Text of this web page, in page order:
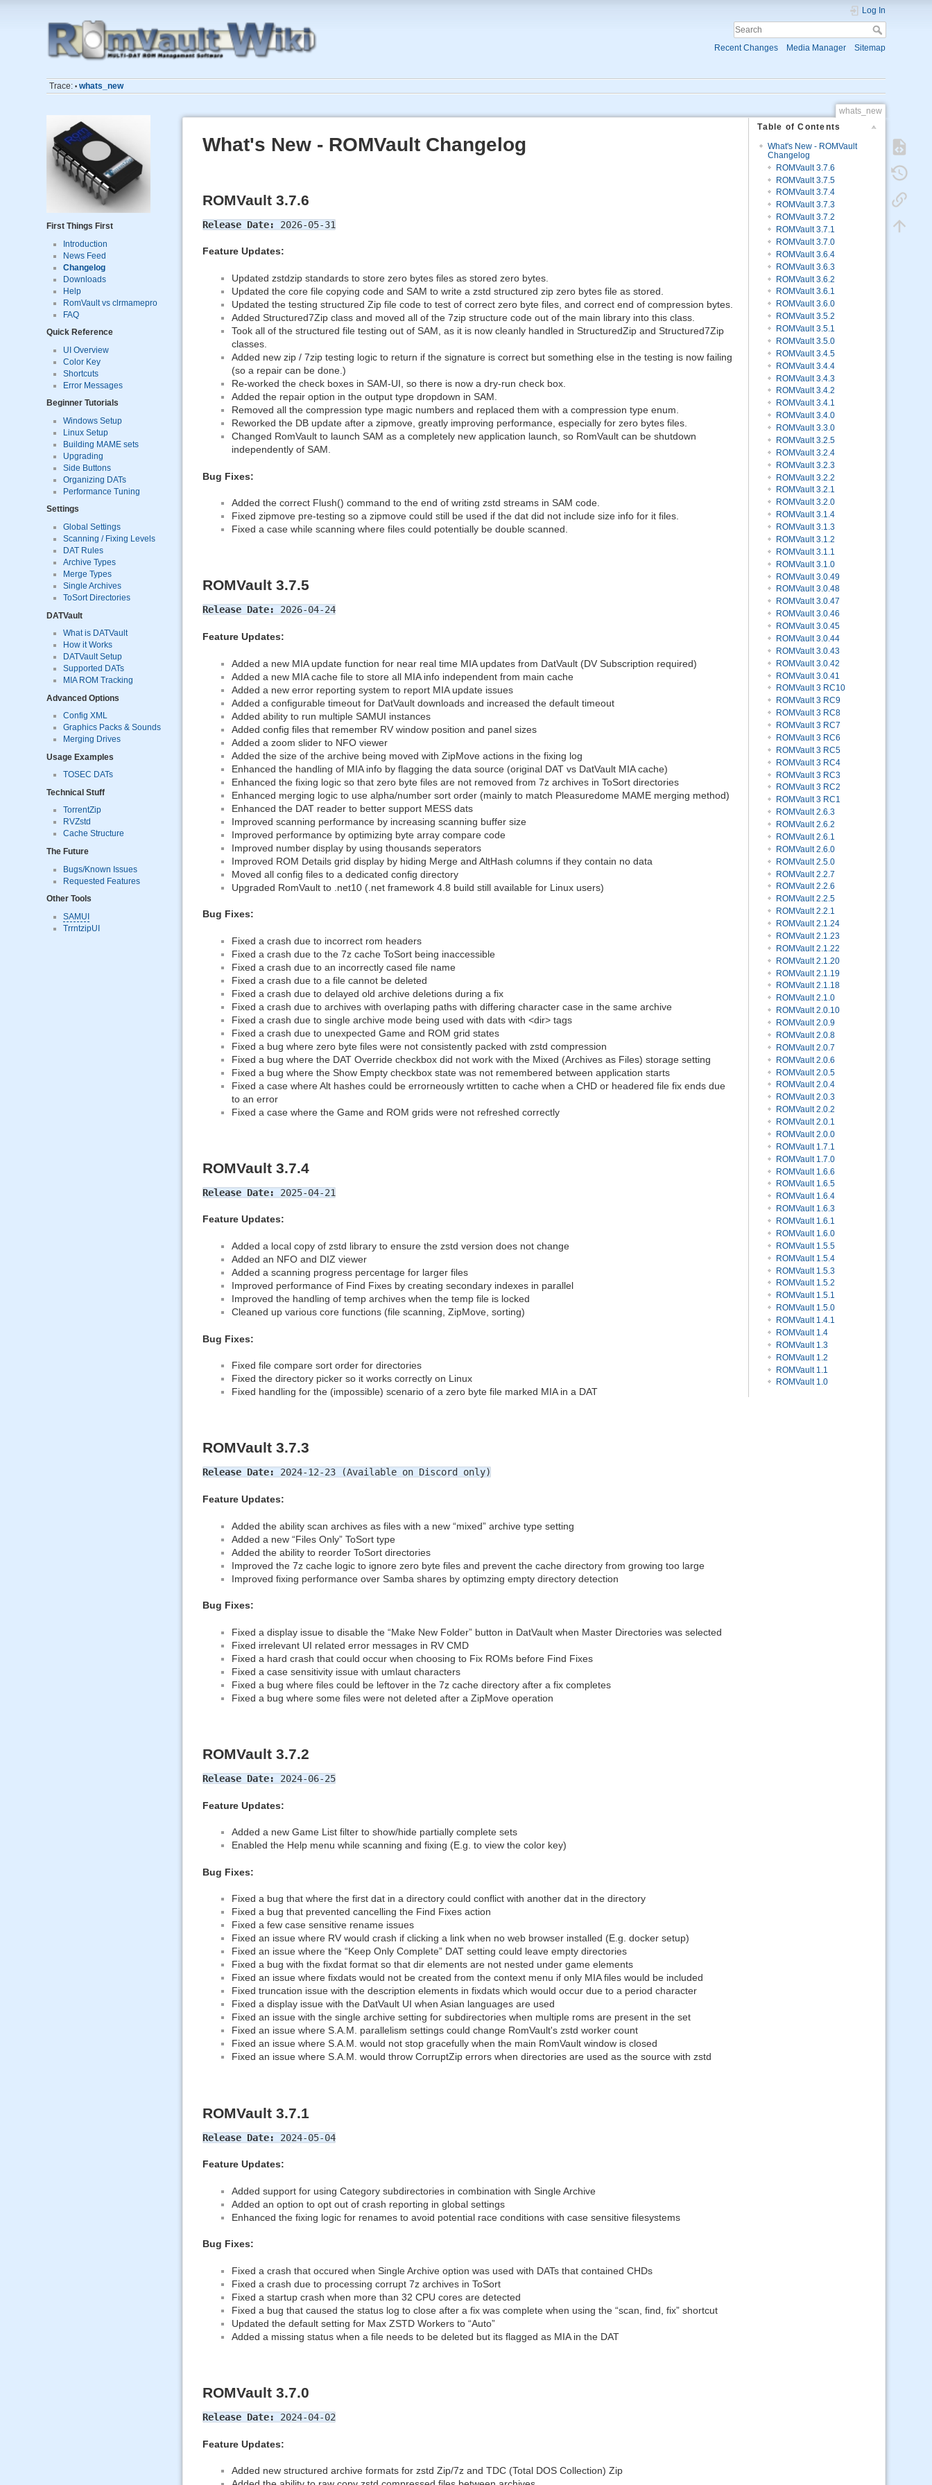
Log In
Recent Changes Media Manager Sitemap
Trace: • whats_new
First Things First
Introduction
News Feed
Changelog
Downloads
Help
RomVault vs clrmamepro
FAQ
Quick Reference
UI Overview
Color Key
Shortcuts
Error Messages
Beginner Tutorials
Windows Setup
Linux Setup
Building MAME sets
Upgrading
Side Buttons
Organizing DATs
Performance Tuning
Settings
Global Settings
Scanning / Fixing Levels
DAT Rules
Archive Types
Merge Types
Single Archives
ToSort Directories
DATVault
What is DATVault
How it Works
DATVault Setup
Supported DATs
MIA ROM Tracking
Advanced Options
Config XML
Graphics Packs & Sounds
Merging Drives
Usage Examples
TOSEC DATs
Technical Stuff
TorrentZip
RVZstd
Cache Structure
The Future
Bugs/Known Issues
Requested Features
Other Tools
SAMUI
TrrntzipUI
whats_new
Table of Contents
What's New - ROMVault
Changelog
ROMVault 3.7.6
ROMVault 3.7.5
ROMVault 3.7.4
ROMVault 3.7.3
ROMVault 3.7.2
ROMVault 3.7.1
ROMVault 3.7.0
ROMVault 3.6.4
ROMVault 3.6.3
ROMVault 3.6.2
ROMVault 3.6.1
ROMVault 3.6.0
ROMVault 3.5.2
ROMVault 3.5.1
ROMVault 3.5.0
ROMVault 3.4.5
ROMVault 3.4.4
ROMVault 3.4.3
ROMVault 3.4.2
ROMVault 3.4.1
ROMVault 3.4.0
ROMVault 3.3.0
ROMVault 3.2.5
ROMVault 3.2.4
ROMVault 3.2.3
ROMVault 3.2.2
ROMVault 3.2.1
ROMVault 3.2.0
ROMVault 3.1.4
ROMVault 3.1.3
ROMVault 3.1.2
ROMVault 3.1.1
ROMVault 3.1.0
ROMVault 3.0.49
ROMVault 3.0.48
ROMVault 3.0.47
ROMVault 3.0.46
ROMVault 3.0.45
ROMVault 3.0.44
ROMVault 3.0.43
ROMVault 3.0.42
ROMVault 3.0.41
ROMVault 3 RC10
ROMVault 3 RC9
ROMVault 3 RC8
ROMVault 3 RC7
ROMVault 3 RC6
ROMVault 3 RC5
ROMVault 3 RC4
ROMVault 3 RC3
ROMVault 3 RC2
ROMVault 3 RC1
ROMVault 2.6.3
ROMVault 2.6.2
ROMVault 2.6.1
ROMVault 2.6.0
ROMVault 2.5.0
ROMVault 2.2.7
ROMVault 2.2.6
ROMVault 2.2.5
ROMVault 2.2.1
ROMVault 2.1.24
ROMVault 2.1.23
ROMVault 2.1.22
ROMVault 2.1.20
ROMVault 2.1.19
ROMVault 2.1.18
ROMVault 2.1.0
ROMVault 2.0.10
ROMVault 2.0.9
ROMVault 2.0.8
ROMVault 2.0.7
ROMVault 2.0.6
ROMVault 2.0.5
ROMVault 2.0.4
ROMVault 2.0.3
ROMVault 2.0.2
ROMVault 2.0.1
ROMVault 2.0.0
ROMVault 1.7.1
ROMVault 1.7.0
ROMVault 1.6.6
ROMVault 1.6.5
ROMVault 1.6.4
ROMVault 1.6.3
ROMVault 1.6.1
ROMVault 1.6.0
ROMVault 1.5.5
ROMVault 1.5.4
ROMVault 1.5.3
ROMVault 1.5.2
ROMVault 1.5.1
ROMVault 1.5.0
ROMVault 1.4.1
ROMVault 1.4
ROMVault 1.3
ROMVault 1.2
ROMVault 1.1
ROMVault 1.0
What's New - ROMVault Changelog
ROMVault 3.7.6
Release Date: 2026-05-31
Feature Updates:
Updated zstdzip standards to store zero bytes files as stored zero bytes.
Updated the core file copying code and SAM to write a zstd structured zip zero bytes file as stored.
Updated the testing structured Zip file code to test of correct zero byte files, and correct end of compression bytes.
Added Structured7Zip class and moved all of the 7zip structure code out of the main library into this class.
Took all of the structured file testing out of SAM, as it is now cleanly handled in StructuredZip and Structured7Zip
classes.
Added new zip / 7zip testing logic to return if the signature is correct but something else in the testing is now failing
(so a repair can be done.)
Re-worked the check boxes in SAM-UI, so there is now a dry-run check box.
Added the repair option in the output type dropdown in SAM.
Removed all the compression type magic numbers and replaced them with a compression type enum.
Reworked the DB update after a zipmove, greatly improving performance, especially for zero bytes files.
Changed RomVault to launch SAM as a completely new application launch, so RomVault can be shutdown
independently of SAM.
Bug Fixes:
Added the correct Flush() command to the end of writing zstd streams in SAM code.
Fixed zipmove pre-testing so a zipmove could still be used if the dat did not include size info for it files.
Fixed a case while scanning where files could potentially be double scanned.
ROMVault 3.7.5
Release Date: 2026-04-24
Feature Updates:
Added a new MIA update function for near real time MIA updates from DatVault (DV Subscription required)
Added a new MIA cache file to store all MIA info independent from main cache
Added a new error reporting system to report MIA update issues
Added a configurable timeout for DatVault downloads and increased the default timeout
Added ability to run multiple SAMUI instances
Added config files that remember RV window position and panel sizes
Added a zoom slider to NFO viewer
Added the size of the archive being moved with ZipMove actions in the fixing log
Enhanced the handling of MIA info by flagging the data source (original DAT vs DatVault MIA cache)
Enhanced the fixing logic so that zero byte files are not removed from 7z archives in ToSort directories
Enhanced merging logic to use alpha/number sort order (mainly to match Pleasuredome MAME merging method)
Enhanced the DAT reader to better support MESS dats
Improved scanning performance by increasing scanning buffer size
Improved performance by optimizing byte array compare code
Improved number display by using thousands seperators
Improved ROM Details grid display by hiding Merge and AltHash columns if they contain no data
Moved all config files to a dedicated config directory
Upgraded RomVault to .net10 (.net framework 4.8 build still available for Linux users)
Bug Fixes:
Fixed a crash due to incorrect rom headers
Fixed a crash due to the 7z cache ToSort being inaccessible
Fixed a crash due to an incorrectly cased file name
Fixed a crash due to a file cannot be deleted
Fixed a crash due to delayed old archive deletions during a fix
Fixed a crash due to archives with overlaping paths with differing character case in the same archive
Fixed a crash due to single archive mode being used with dats with <dir> tags
Fixed a crash due to unexpected Game and ROM grid states
Fixed a bug where zero byte files were not consistently packed with zstd compression
Fixed a bug where the DAT Override checkbox did not work with the Mixed (Archives as Files) storage setting
Fixed a bug where the Show Empty checkbox state was not remembered between application starts
Fixed a case where Alt hashes could be errorneously wrtitten to cache when a CHD or headered file fix ends due
to an error
Fixed a case where the Game and ROM grids were not refreshed correctly
ROMVault 3.7.4
Release Date: 2025-04-21
Feature Updates:
Added a local copy of zstd library to ensure the zstd version does not change
Added an NFO and DIZ viewer
Added a scanning progress percentage for larger files
Improved performance of Find Fixes by creating secondary indexes in parallel
Improved the handling of temp archives when the temp file is locked
Cleaned up various core functions (file scanning, ZipMove, sorting)
Bug Fixes:
Fixed file compare sort order for directories
Fixed the directory picker so it works correctly on Linux
Fixed handling for the (impossible) scenario of a zero byte file marked MIA in a DAT
ROMVault 3.7.3
Release Date: 2024-12-23 (Available on Discord only)
Feature Updates:
Added the ability scan archives as files with a new “mixed” archive type setting
Added a new “Files Only” ToSort type
Added the ability to reorder ToSort directories
Improved the 7z cache logic to ignore zero byte files and prevent the cache directory from growing too large
Improved fixing performance over Samba shares by optimzing empty directory detection
Bug Fixes:
Fixed a display issue to disable the “Make New Folder” button in DatVault when Master Directories was selected
Fixed irrelevant UI related error messages in RV CMD
Fixed a hard crash that could occur when choosing to Fix ROMs before Find Fixes
Fixed a case sensitivity issue with umlaut characters
Fixed a bug where files could be leftover in the 7z cache directory after a fix completes
Fixed a bug where some files were not deleted after a ZipMove operation
ROMVault 3.7.2
Release Date: 2024-06-25
Feature Updates:
Added a new Game List filter to show/hide partially complete sets
Enabled the Help menu while scanning and fixing (E.g. to view the color key)
Bug Fixes:
Fixed a bug that where the first dat in a directory could conflict with another dat in the directory
Fixed a bug that prevented cancelling the Find Fixes action
Fixed a few case sensitive rename issues
Fixed an issue where RV would crash if clicking a link when no web browser installed (E.g. docker setup)
Fixed an issue where the “Keep Only Complete” DAT setting could leave empty directories
Fixed a bug with the fixdat format so that dir elements are not nested under game elements
Fixed an issue where fixdats would not be created from the context menu if only MIA files would be included
Fixed truncation issue with the description elements in fixdats which would occur due to a period character
Fixed a display issue with the DatVault UI when Asian languages are used
Fixed an issue with the single archive setting for subdirectories when multiple roms are present in the set
Fixed an issue where S.A.M. parallelism settings could change RomVault's zstd worker count
Fixed an issue where S.A.M. would not stop gracefully when the main RomVault window is closed
Fixed an issue where S.A.M. would throw CorruptZip errors when directories are used as the source with zstd
ROMVault 3.7.1
Release Date: 2024-05-04
Feature Updates:
Added support for using Category subdirectories in combination with Single Archive
Added an option to opt out of crash reporting in global settings
Enhanced the fixing logic for renames to avoid potential race conditions with case sensitive filesystems
Bug Fixes:
Fixed a crash that occured when Single Archive option was used with DATs that contained CHDs
Fixed a crash due to processing corrupt 7z archives in ToSort
Fixed a startup crash when more than 32 CPU cores are detected
Fixed a bug that caused the status log to close after a fix was complete when using the “scan, find, fix” shortcut
Updated the default setting for Max ZSTD Workers to “Auto”
Added a missing status when a file needs to be deleted but its flagged as MIA in the DAT
ROMVault 3.7.0
Release Date: 2024-04-02
Feature Updates:
Added new structured archive formats for zstd Zip/7z and TDC (Total DOS Collection) Zip